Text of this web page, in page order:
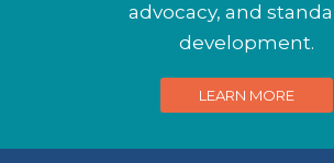
advocacy, and
development.
LEARN MORE